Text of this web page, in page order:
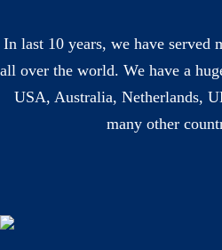
In last 10 years, we have served
all over the world. We have a
USA, Australia, Netherlands,
many other